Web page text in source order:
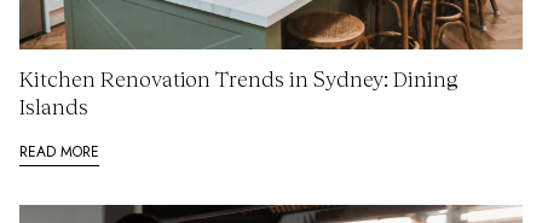
Kitchen Renovation Trends in Sydney: Dining
Islands
READ MORE